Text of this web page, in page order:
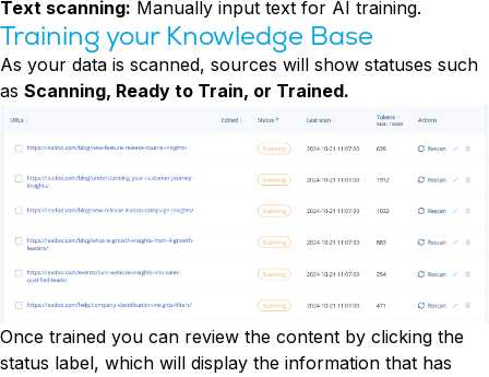
Text scanning: Manually input text for AI training.
Training your Knowledge Base
As your data is scanned, sources will show statuses such
as Scanning, Ready to Train, or Trained.
Once trained you can review the content by clicking the
status label, which will display the information that has